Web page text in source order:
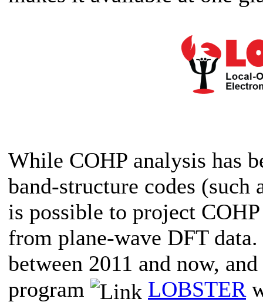
While COHP analysis has
band-structure codes
is possible to project
from plane-wave DFT
between 2011 and now,
program
LOBSTER